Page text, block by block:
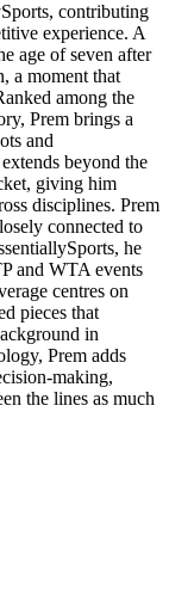
contributing
experience. A
age of seven after
a moment that
among the
Prem brings a
and
beyond the
giving him
disciplines. Prem
connected to
he
and WTA events
centres on
pieces that
in
Prem adds
making,
the lines as much